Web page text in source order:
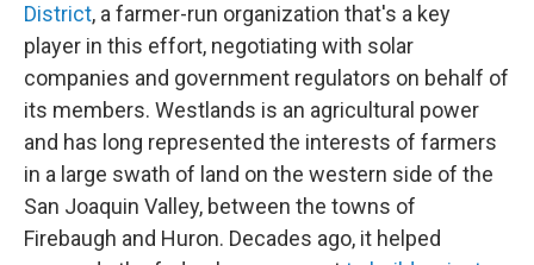
District, a farmer-run organization that's a key
player in this effort, negotiating with solar
companies and government regulators on behalf of
its members. Westlands is an agricultural power
and has long represented the interests of farmers
in a large swath of land on the western side of the
San Joaquin Valley, between the towns of
Firebaugh and Huron. Decades ago, it helped